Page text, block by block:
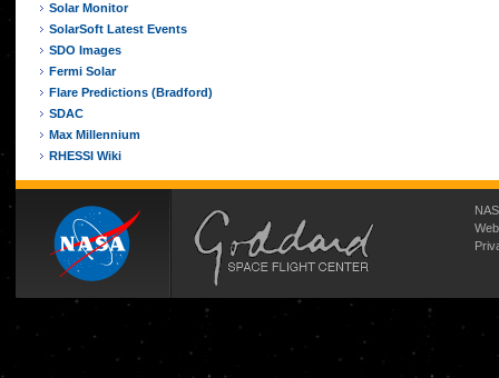
Solar Monitor
SolarSoft Latest Events
SDO Images
Fermi Solar
Flare Predictions (Bradford)
SDAC
Max Millennium
RHESSI Wiki